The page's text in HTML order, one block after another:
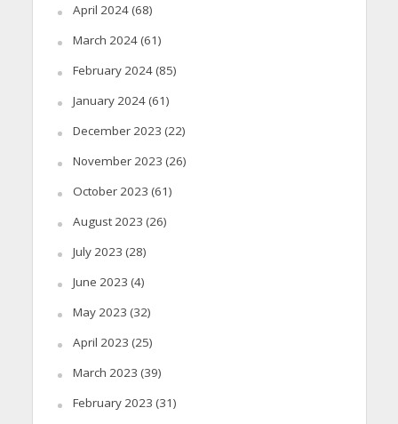
April 2024(68)
March 2024(61)
February 2024(85)
January 2024(61)
December 2023 (22)
November 2023 (26)
October 2023 (61)
August 2023 (26)
July 2023 (28)
June 2023 (4)
May 2023 (32)
April 2023 (25)
March 2023 (39)
February 2023 (31)